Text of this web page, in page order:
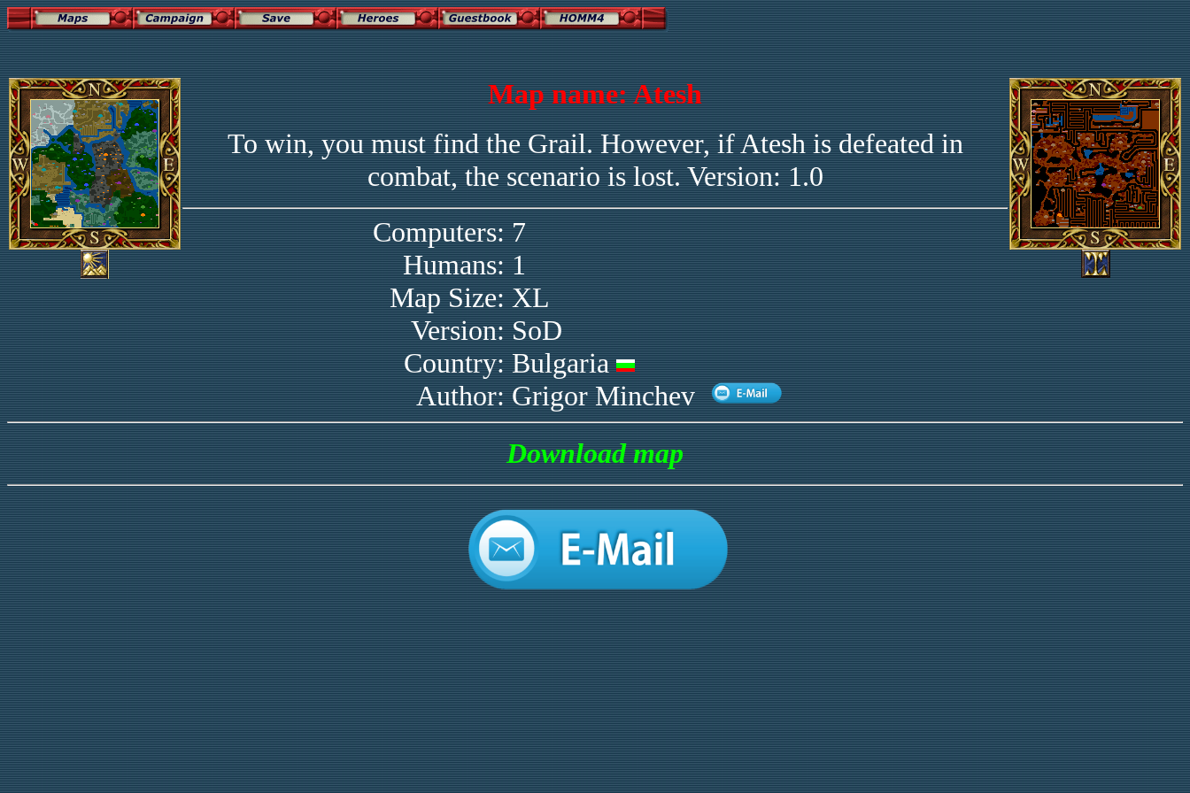
Map name: Atesh
To win, you must find the Grail. However, if Atesh is defeated in
combat, the scenario is lost. Version: 1.0
Computers:7
Humans:1
Map Size:XL
Version:SoD
Country:Bulgaria
Author:Grigor Minchev
Download map